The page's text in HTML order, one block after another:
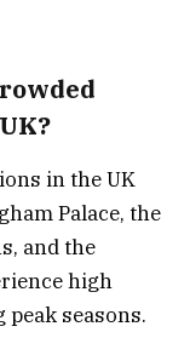
in the UK
Palace, the
and the
high
seasons.